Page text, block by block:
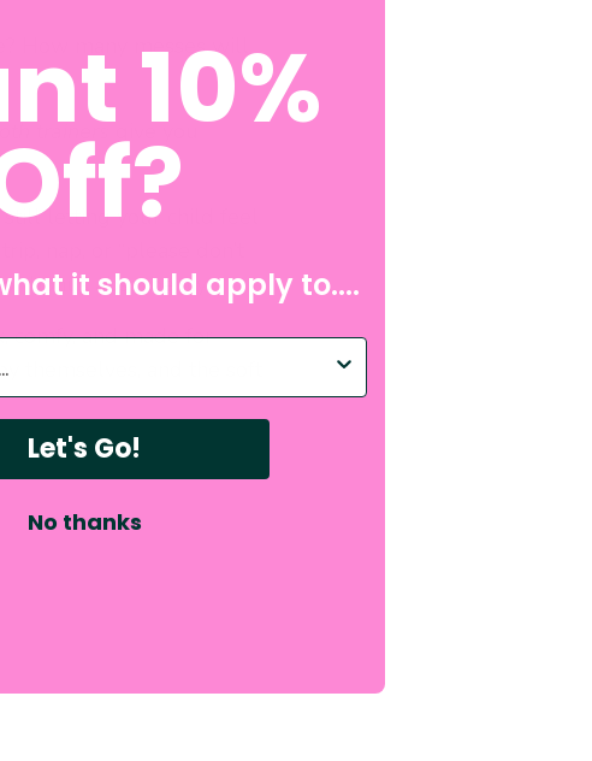
How many messes will
trainersgive you
letting your child feel
nap, or “please don’t
bonus absorbency.
comfy, and made for
and the soft
10%
it should apply to....
with?
Let's Go!
No thanks